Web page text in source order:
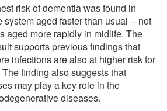
risk of dementia was found in
aged faster than usual -- not
aged more rapidly in midlife. The
supports previous findings that
infections are also at higher risk for
finding also suggests that
may play a key role in the
diseases.